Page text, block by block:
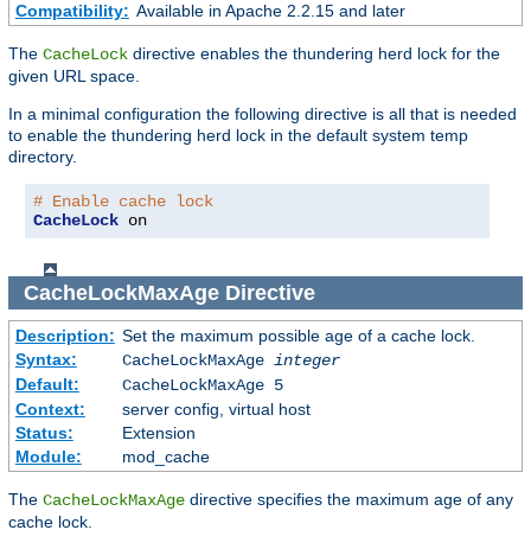
Compatibility: Available in Apache 2.2.15 and later
The CacheLock directive enables the thundering herd lock for the
given URL space.
In a minimal configuration the following directive is all that is needed
to enable the thundering herd lock in the default system temp
directory.
# Enable cache lock
CacheLock on
CacheLockMaxAgeDirective
Description: Set the maximum possible age of a cache lock.
Syntax:
CacheLockMaxAge integer
Default:
CacheLockMaxAge 5
Context:
server config, virtual host
Status:
Extension
Module:
mod_cache
The CacheLockMaxAge directive specifies the maximum age of any
cache lock.